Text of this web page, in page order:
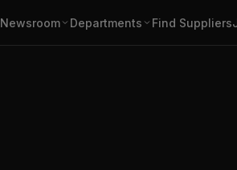
Newsroom Departments Find Suppliers